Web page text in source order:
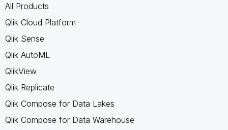
All Products
Qlik Cloud Platform
Qlik Sense
Qlik AutoML
QlikView
Qlik Replicate
Qlik Compose for Data Lakes
Qlik Compose for Data Warehouse